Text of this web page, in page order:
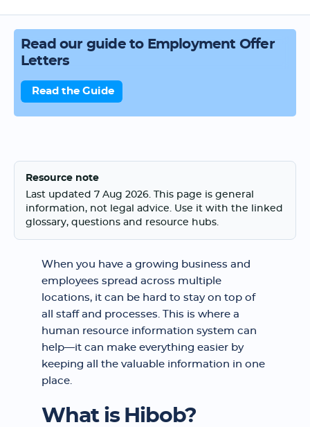
Read our guide to Employment Offer
Letters
Read the Guide
Resource note
Last updated 7 Aug 2026. This page is general
information, not legal advice. Use it with the linked
glossary, questions and resource hubs.
When you have a growing business and
employees spread across multiple
locations, it can be hard to stay on top of
all staff and processes. This is where a
human resource information system can
help—it can make everything easier by
keeping all the valuable information in one
place.
What is Hibob?